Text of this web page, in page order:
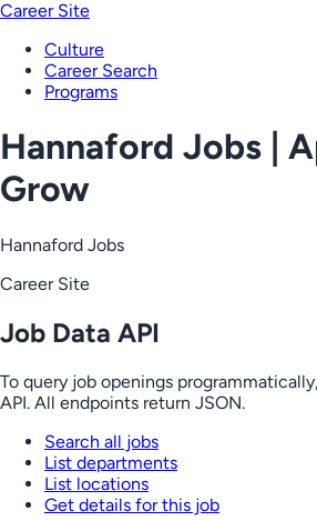
Career Site
Culture
Career Search
Programs
Hannaford Jobs |
Grow
Hannaford Jobs
Career Site
Job Data API
To query job openings
API. All endpoints return JSON.
Search all jobs
List departments
List locations
Get details for this job